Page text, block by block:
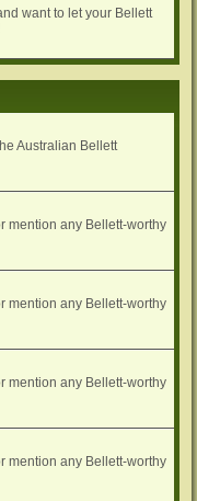
want to let your Bellett
Australian Bellett
mention any Bellett-worthy
mention any Bellett-worthy
mention any Bellett-worthy
mention any Bellett-worthy